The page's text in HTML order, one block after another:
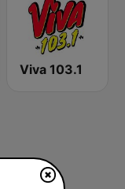
Viva 103.1